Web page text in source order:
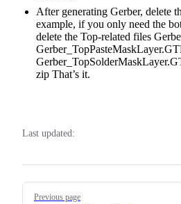
After generating Gerber, delete
example, if you only need the
delete the Top-related files
zip That’s it.
Last updated:
Pager
Previous page